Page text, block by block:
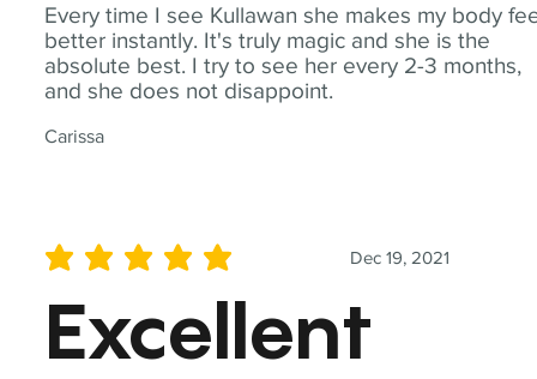
Every time I see Kullawan she makes my body
better instantly. It's truly magic and she is the
absolute best. I try to see her every 2-3 months,
and she does not disappoint.
Carissa
Dec 19, 2021
average rating is 5 out of 5
Excellent